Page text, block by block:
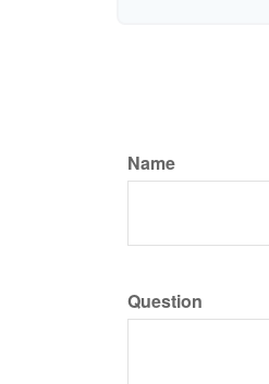
Name
Question